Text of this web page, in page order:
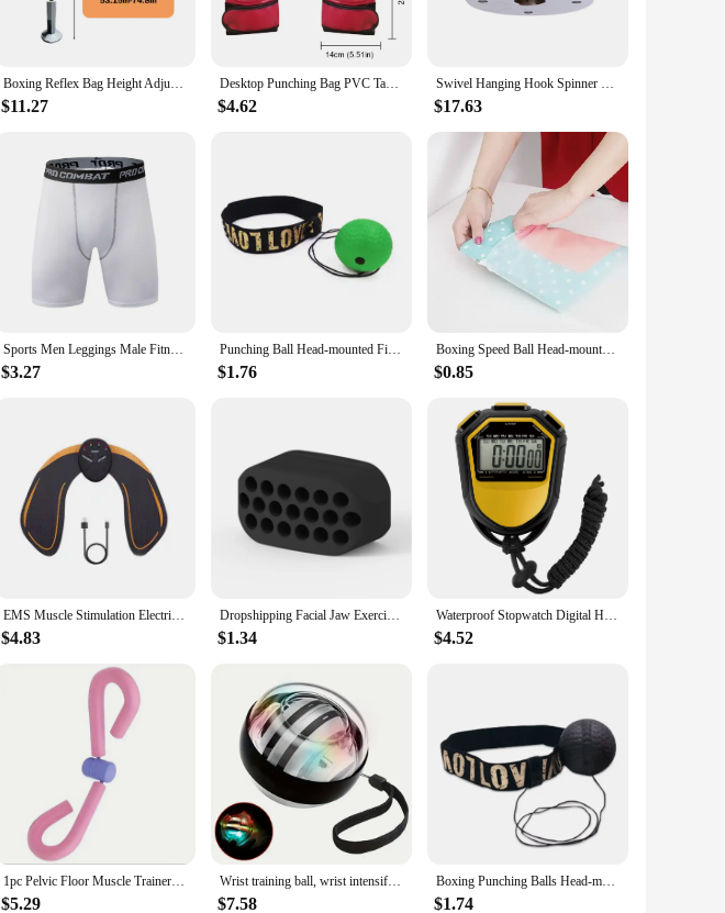
Boxing Reflex Bag Height Adjustable Speed Bag Height Adjustable Boxing Bag For Teens And Adults Speed Bag For Training Boxing
$11.27
Desktop Punching Bag PVC Table Punching Ball Stress Relief Boxing Training Bag with Clamp Portable Speed Bag for Kids Adults
$4.62
Swivel Hanging Hook Spinner For Boxing Speed Bag Ball Pear Shape Special Rotator Metal Training Sandbag Punching Workout Gear
$17.63
Sports Men Leggings Male Fitness Pants Elastic Compression Tights Gym Running Training Shorts Quick Drying Bottoming Shorts
$3.27
Punching Ball Head-mounted Fighting Speed Sanda Training Boxing Reflex Ball Home Fitness Exercise Boxing Equipment Accessories
$1.76
Boxing Speed Ball Head-mounted PU Punch ball Sanda Training Hand Eye Reaction Home Sandbag Fitness Boxing Equipment box
$0.85
EMS Muscle Stimulation Electric Hip Trainer Abdominal Exerciser Toning Fitness Training Weight Loss Home Gym Workout Equiment
$4.83
Dropshipping Facial Jaw Exerciser Gym Fitness Ball JawLine Muscle Training Double Chin Reducer Neck Face Slimming Mouth Jawliner
$1.34
Waterproof Stopwatch Digital Handheld LCD Timer Chronograph Sports Counter with Strap for Swimming Running Football Training
$4.52
1pc Pelvic Floor Muscle Trainer and Thigh Exerciser for Postpartum Recovery, Body Shaping, Leg and Butt Training
$5.29
Wrist training ball, wrist intensifier gyro, self-starting forearm trainer, gyro ball
$7.58
Boxing Punching Balls Head-mounted PU Speed Ball MMA Muay thai Training Hand Eye Reaction Home Sandbag Fitness Boxing Equipment
$1.74